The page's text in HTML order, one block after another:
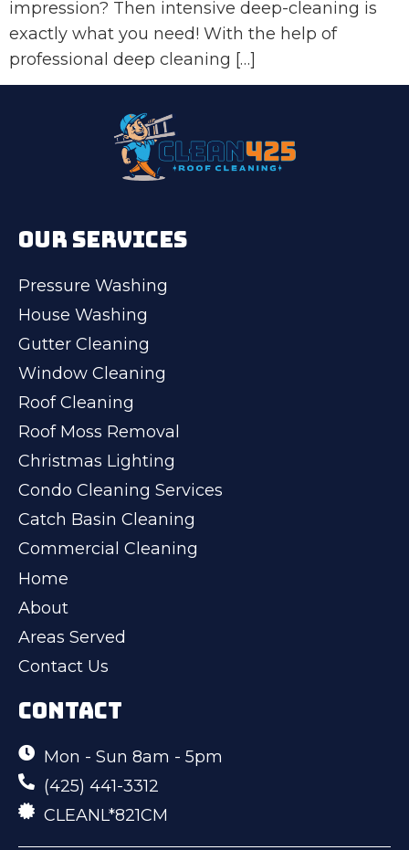
impression? Then intensive deep-cleaning is
exactly what you need! With the help of
professional deep cleaning […]
OUR SERVICES
Pressure Washing
House Washing
Gutter Cleaning
Window Cleaning
Roof Cleaning
Roof Moss Removal
Christmas Lighting
Condo Cleaning Services
Catch Basin Cleaning
Commercial Cleaning
Home
About
Areas Served
Contact Us
CONTACT
Mon - Sun 8am - 5pm
(425) 441-3312
CLEANL*821CM